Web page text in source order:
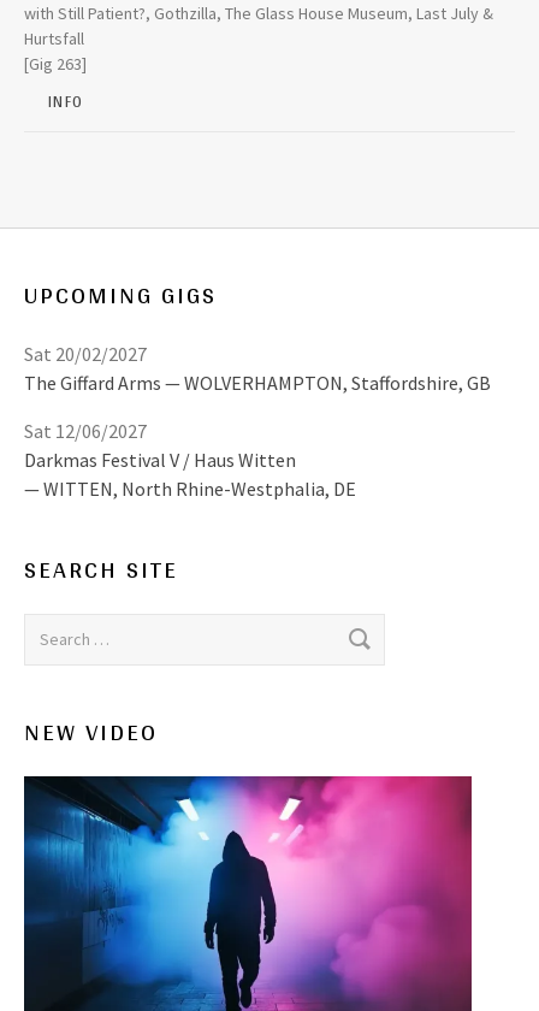
2007
2006
2004
2003
The Giffard Arms 64 Victoria Street
WOLVERHAMPTON
WV1 3NX
with Still Patient?, Gothzilla, The Glass House Museum, Last July &
Hurtsfall
[Gig 263]
INFO
UPCOMING GIGS
The Giffard Arms WOLVERHAMPTON, Staffordshire, GB
Sat 20/02/2027
Darkmas Festival V / Haus Witten
WITTEN, North Rhine-Westphalia, DE
Sat 12/06/2027
SEARCH SITE
Search for:
NEW VIDEO